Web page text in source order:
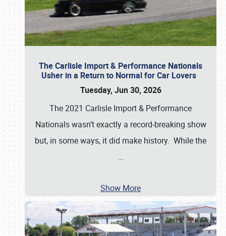
The Carlisle Import & Performance Nationals
Usher in a Return to Normal for Car Lovers
Tuesday, Jun 30, 2026
The 2021 Carlisle Import & Performance
Nationals wasn’t exactly a record-breaking show
but, in some ways, it did make history. While the
…
Show More